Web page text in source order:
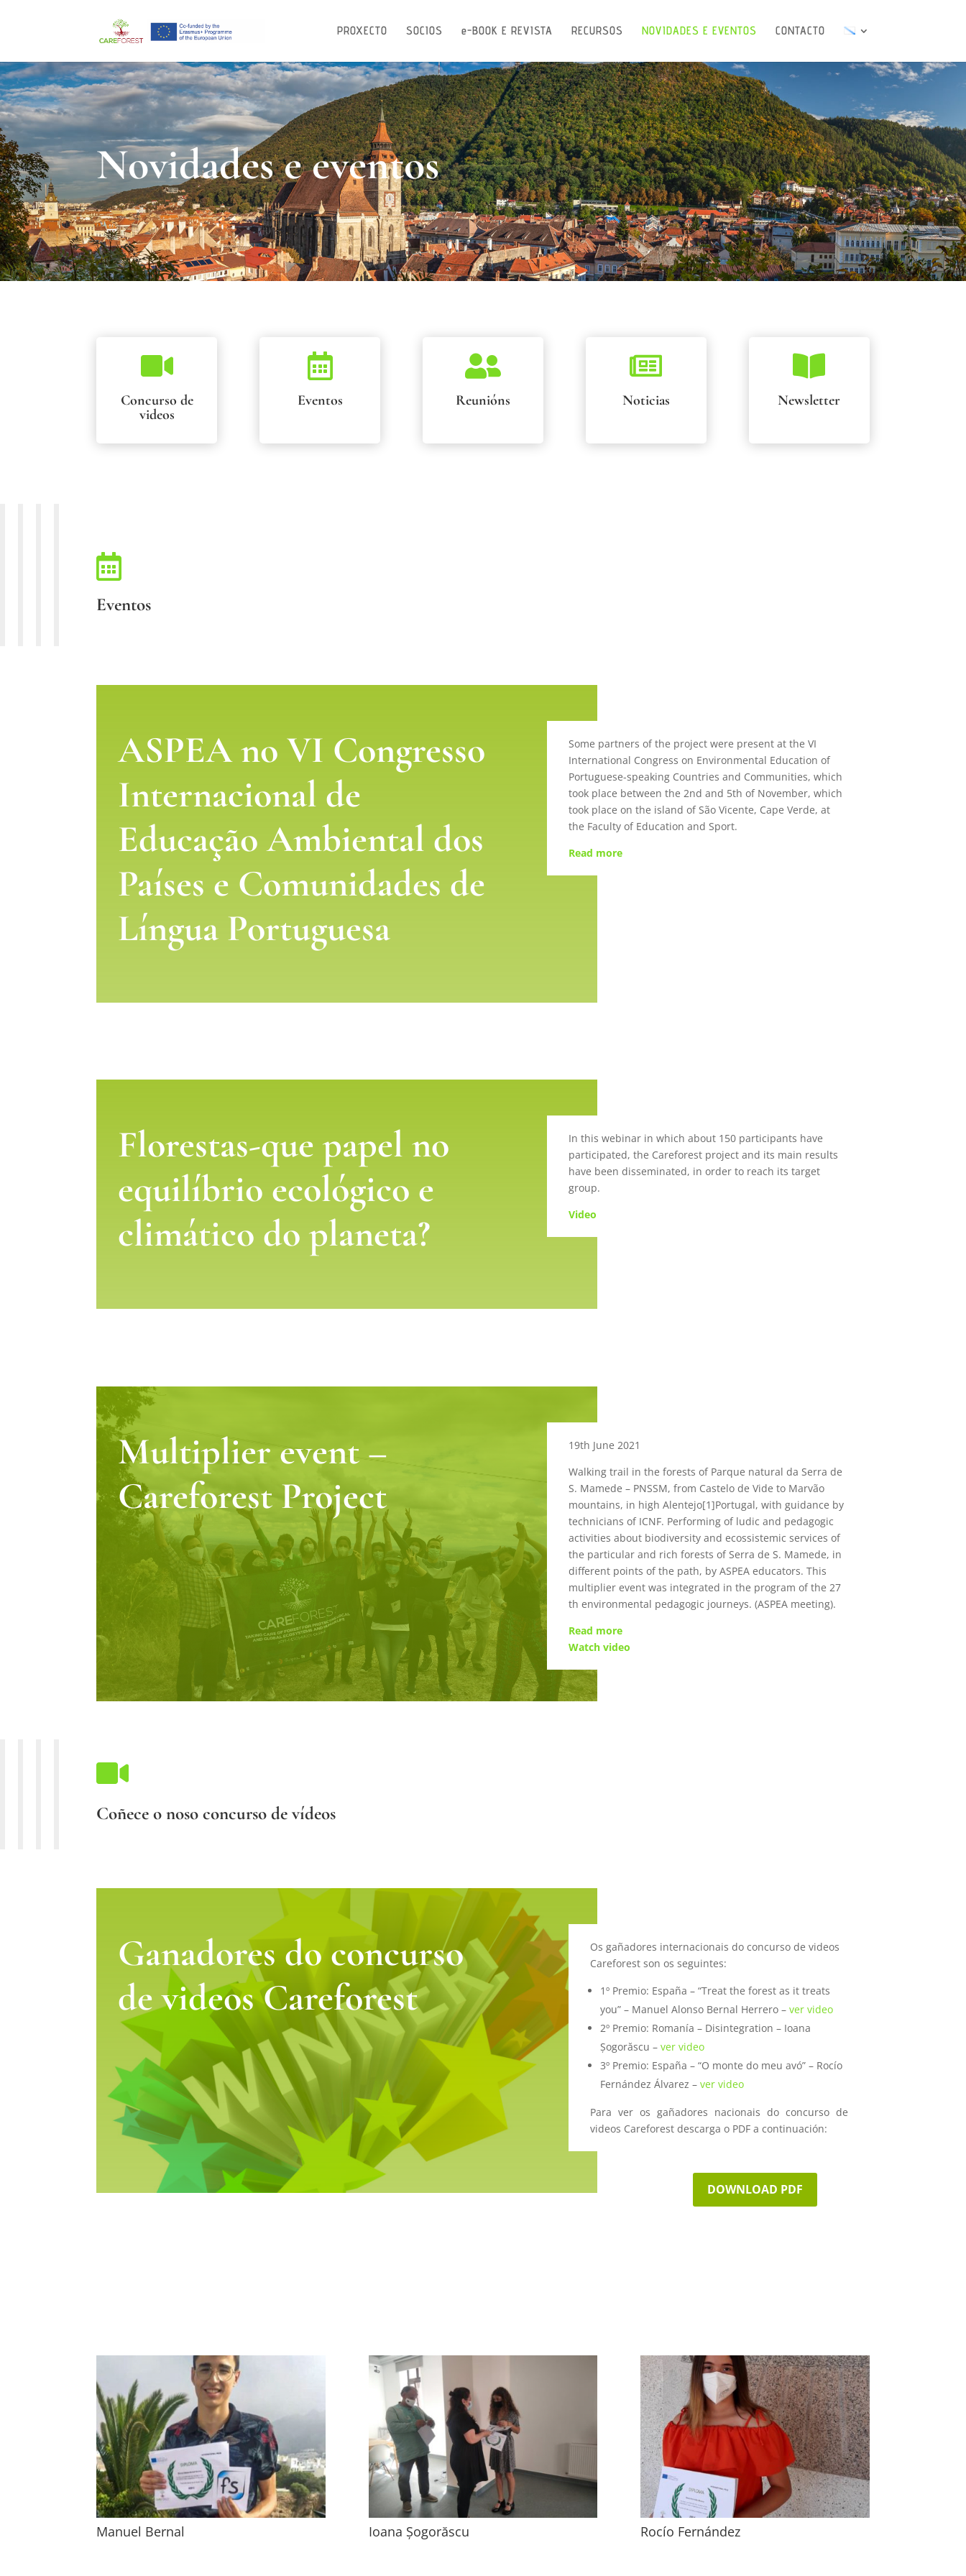
PROXECTO SOCIOS e-BOOK E REVISTA RECURSOS NOVIDADES E EVENTOS CONTACTO
Novidades e eventos

Concurso de
videos

Eventos

Reunións

Noticias

Newsletter

Eventos
ASPEA no VI Congresso
Internacional de
Educação Ambiental dos
Países e Comunidades de
Língua Portuguesa
Some partners of the project were present at the VI
International Congress on Environmental Education of
Portuguese-speaking Countries and Communities, which
took place between the 2nd and 5th of November, which
took place on the island of São Vicente, Cape Verde, at
the Faculty of Education and Sport.
Read more
Florestas-que papel no
equilíbrio ecológico e
climático do planeta?
In this webinar in which about 150 participants have
participated, the Careforest project and its main results
have been disseminated, in order to reach its target
group.
Video
Multiplier event –
Careforest Project
19th June 2021
Walking trail in the forests of Parque natural da Serra de
S. Mamede – PNSSM, from Castelo de Vide to Marvão
mountains, in high Alentejo[1]Portugal, with guidance by
technicians of ICNF. Performing of ludic and pedagogic
activities about biodiversity and ecossistemic services of
the particular and rich forests of Serra de S. Mamede, in
different points of the path, by ASPEA educators. This
multiplier event was integrated in the program of the 27
th environmental pedagogic journeys. (ASPEA meeting).
Read more
Watch video

Coñece o noso concurso de vídeos
Ganadores do concurso
de videos Careforest
Os gañadores internacionais do concurso de videos
Careforest son os seguintes:
1º Premio: España – “Treat the forest as it treats
you” – Manuel Alonso Bernal Herrero – ver video
2º Premio: Romanía – Disintegration – Ioana
Șogorăscu – ver video
3º Premio: España – “O monte do meu avó” – Rocío
Fernández Álvarez – ver video
Para ver os gañadores nacionais do concurso de
videos Careforest descarga o PDF a continuación:
DOWNLOAD PDF
Manuel Bernal Ioana Șogorăscu Rocío Fernández